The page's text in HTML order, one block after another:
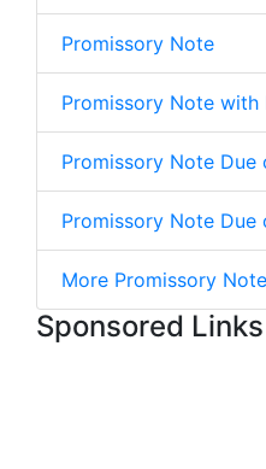
Promissory Note
Promissory Note with
Promissory Note
Promissory Note Due
More Promissory
Sponsored Links